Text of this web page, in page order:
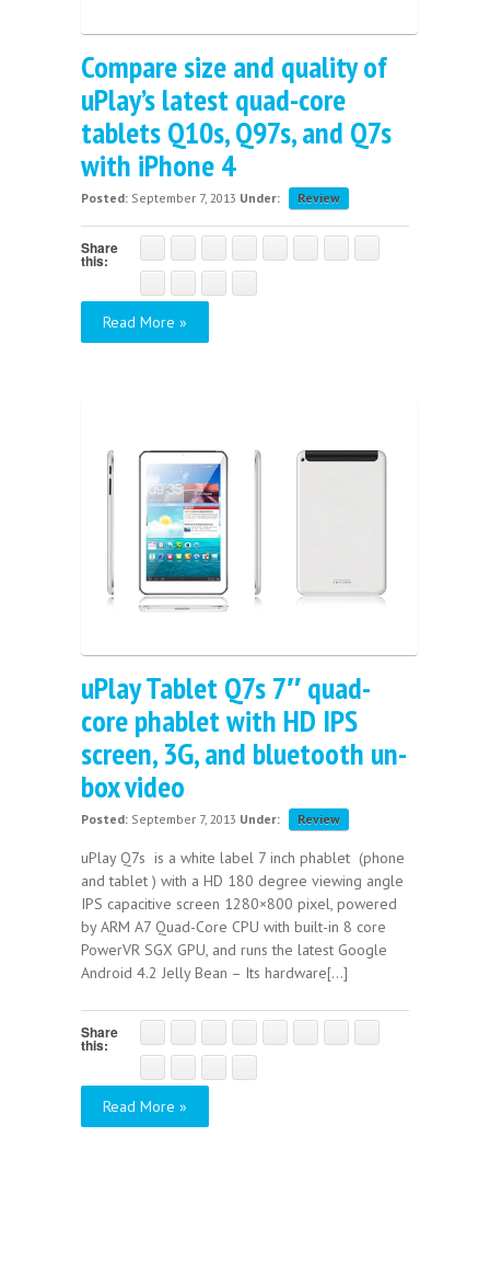
Compare size and quality of
uPlay’s latest quad-core
tablets Q10s, Q97s, and Q7s
with iPhone 4
Posted: September 7, 2013 Under: Review
Share
this:
Read More »
uPlay Tablet Q7s 7″ quad-
core phablet with HD IPS
screen, 3G, and bluetooth un-
box video
Posted: September 7, 2013 Under: Review
uPlay Q7s is a white label 7 inch phablet (phone
and tablet ) with a HD 180 degree viewing angle
IPS capacitive screen 1280×800 pixel, powered
by ARM A7 Quad-Core CPU with built-in 8 core
PowerVR SGX GPU, and runs the latest Google
Android 4.2 Jelly Bean – Its hardware[...]
Share
this:
Read More »